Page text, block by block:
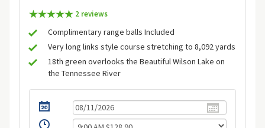
2 reviews
Complimentary range balls Included
Very long links style course stretching to 8,092 yards
18th green overlooks the Beautiful Wilson Lake on
the Tennessee River